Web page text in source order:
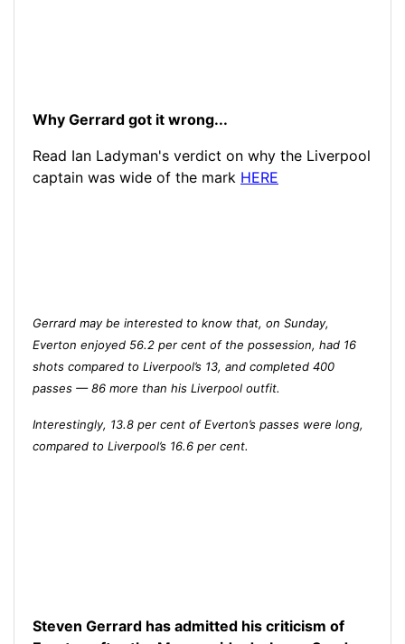
Why Gerrard got it wrong...
Read Ian Ladyman's verdict on why the Liverpool
captain was wide of the mark HERE
Gerrard may be interested to know that, on Sunday,
Everton enjoyed 56.2 per cent of the possession, had 16
shots compared to Liverpool’s 13, and completed 400
passes — 86 more than his Liverpool outfit.
Interestingly, 13.8 per cent of Everton’s passes were long,
compared to Liverpool’s 16.6 per cent.
Steven Gerrard has admitted his criticism of